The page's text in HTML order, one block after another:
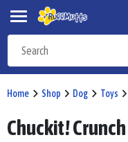
Home Shop Dog Toys
Chuckit!